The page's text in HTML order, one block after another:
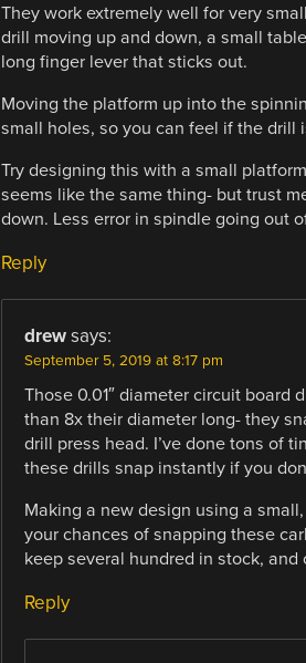
They work extremely well for very
drill moving up and down, a small
long finger lever that sticks out.
Moving the platform up into the
small holes, so you can feel if the drill
Try designing this with a small
seems like the same thing- but trust
down. Less error in spindle going out
Reply
drew says:
September 5, 2019 at 8:17 pm
Those 0.01″ diameter circuit board
than 8x their diameter long- they
drill press head. I’ve done tons of
these drills snap instantly if you
Making a new design using a
your chances of snapping these
keep several hundred in stock,
Reply